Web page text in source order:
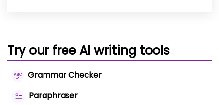
Try our free AI writing tools
Grammar Checker
Paraphraser